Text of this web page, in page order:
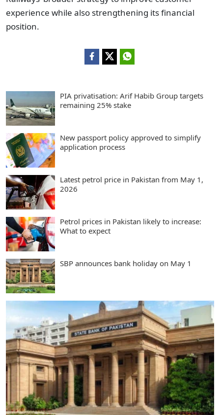
experience while also strengthening its financial
position.
PIA privatisation: Arif Habib Group targets
remaining 25% stake
New passport policy approved to simplify
application process
Latest petrol price in Pakistan from May 1,
2026
Petrol prices in Pakistan likely to increase:
What to expect
SBP announces bank holiday on May 1